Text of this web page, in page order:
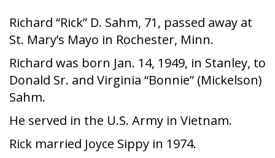
Richard “Rick” D. Sahm, 71, passed away at
St. Mary’s Mayo in Rochester, Minn.
Richard was born Jan. 14, 1949, in Stanley, to
Donald Sr. and Virginia “Bonnie” (Mickelson)
Sahm.
He served in the U.S. Army in Vietnam.
Rick married Joyce Sippy in 1974.